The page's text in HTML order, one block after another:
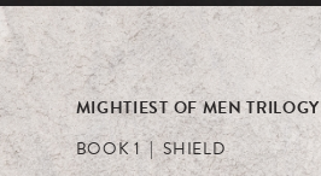
MIGHTIEST OF MEN TRILOGY
BOOK 1 | SHIELD